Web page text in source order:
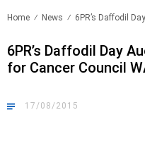
Home News 6PR’s Daffodil
6PR’s Daffodil Day
for Cancer Council
17/08/2015